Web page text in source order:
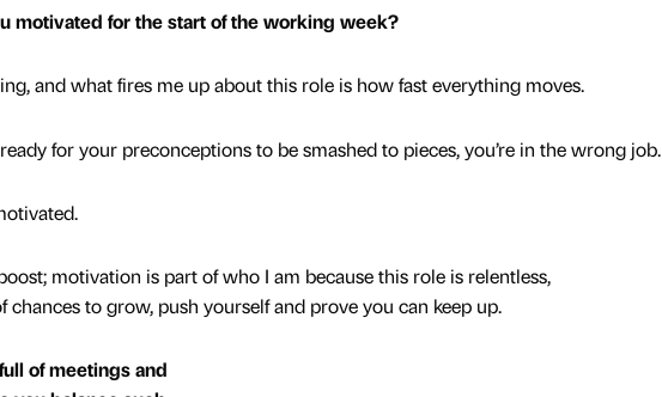
motivated for the start of the working week?
and what fires me up about this role is how fast everything moves.
for your preconceptions to be smashed to pieces, you’re in the wrong job.
motivation is part of who I am because this role is relentless,
chances to grow, push yourself and prove you can keep up.
of meetings and